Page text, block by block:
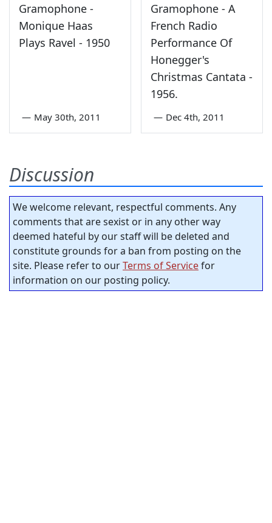
Gramophone -
Monique Haas
Plays Ravel - 1950
— May 30th, 2011
Gramophone - A
French Radio
Performance Of
Honegger's
Christmas Cantata -
1956.
— Dec 4th, 2011
Discussion
We welcome relevant, respectful comments. Any
comments that are sexist or in any other way
deemed hateful by our staff will be deleted and
constitute grounds for a ban from posting on the
site. Please refer to ourTerms of Servicefor
information on our posting policy.